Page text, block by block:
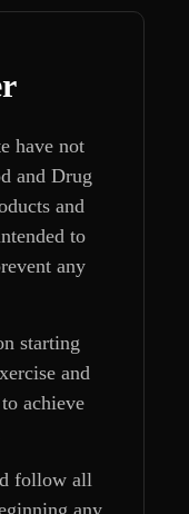
have not
and Drug
and
to
any
starting
and
achieve
follow all